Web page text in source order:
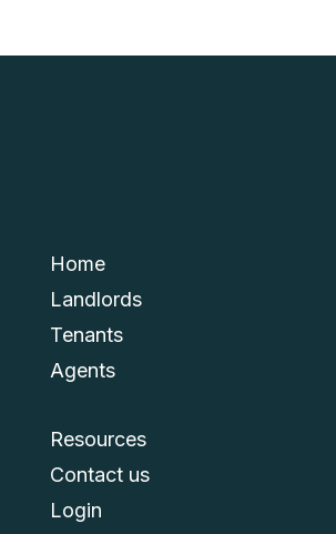
Home
Landlords
Tenants
Agents
Resources
Contact us
Login